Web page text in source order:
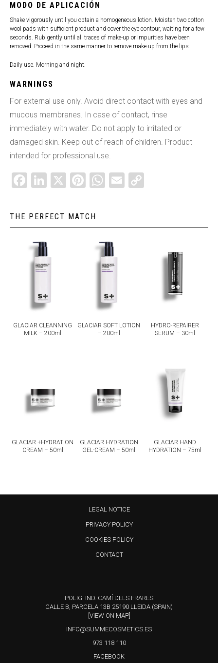
MODO DE APLICACIÓN
Shake vigorously until you obtain a homogeneous lotion. Moisten two cotton
wool pads with sufficient product and cover the eye contour, waiting for a few
seconds. Rub gently until all traces of make-up or impurities have been
removed. Proceed in the same manner to remove make-up from the lips.
Daily use. Morning and night.
WARNINGS
For external use only. Avoid direct contact with eyes and
mucous membranes. In case of contact, rinse
immediately with water. Do not apply to irritated or
damaged skin. Keep out of reach of children. Product
intended for professional use.
FACEBOOKLINKEDIN PINTEREST
WHATSAPP
EMAIL
THE PERFECT MATCH
GLACIAR CLEANNING
MILK – 200ml
GLACIAR SOFT LOTION
– 200ml
HYDRO-REPAIRER
SERUM – 30ml
GLACIAR +HYDRATION
CREAM – 50ml
GLACIAR HYDRATION
GEL-CREAM – 50ml
GLACIAR HAND
HYDRATION – 75ml
LEGAL NOTICE
PRIVACY POLICY
COOKIES POLICY
CONTACT
POLIG. IND. CAMÍ DELS FRARES
CALLE B, PARCELA 13B 25190 LLEIDA (SPAIN)
[VIEW ON MAP]
INFO@SUMMECOSMETICS.ES
973 118 110
FACEBOOK